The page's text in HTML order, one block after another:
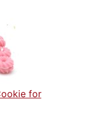
for